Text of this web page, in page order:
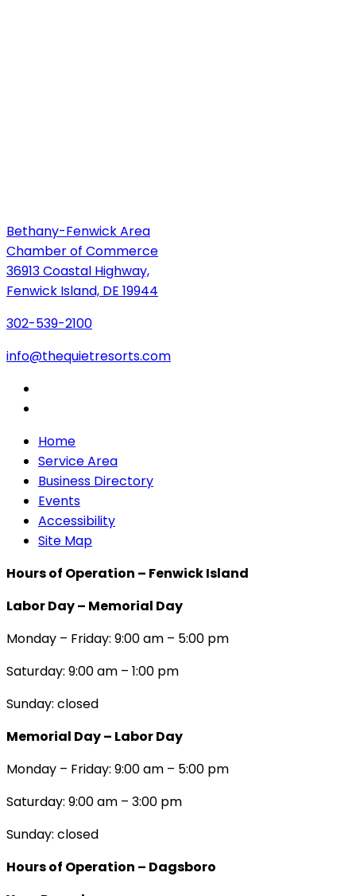
Bethany-Fenwick Area
Chamber of Commerce
36913 Coastal Highway,
Fenwick Island, DE 19944
302-539-2100
info@thequietresorts.com
Home
Service Area
Business Directory
Events
Accessibility
Site Map
Hours of Operation – Fenwick Island
Labor Day – Memorial Day
Monday – Friday: 9:00 am – 5:00 pm
Saturday: 9:00 am – 1:00 pm
Sunday: closed
Memorial Day – Labor Day
Monday – Friday: 9:00 am – 5:00 pm
Saturday: 9:00 am – 3:00 pm
Sunday: closed
Hours of Operation – Dagsboro